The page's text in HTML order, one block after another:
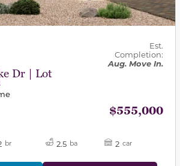
Dr | Lot
Est.
Completion:
Aug. Move In.
$555,000
br 2.5 ba 2 car